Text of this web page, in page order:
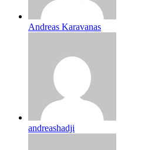
Andreas Karavanas
andreashadji